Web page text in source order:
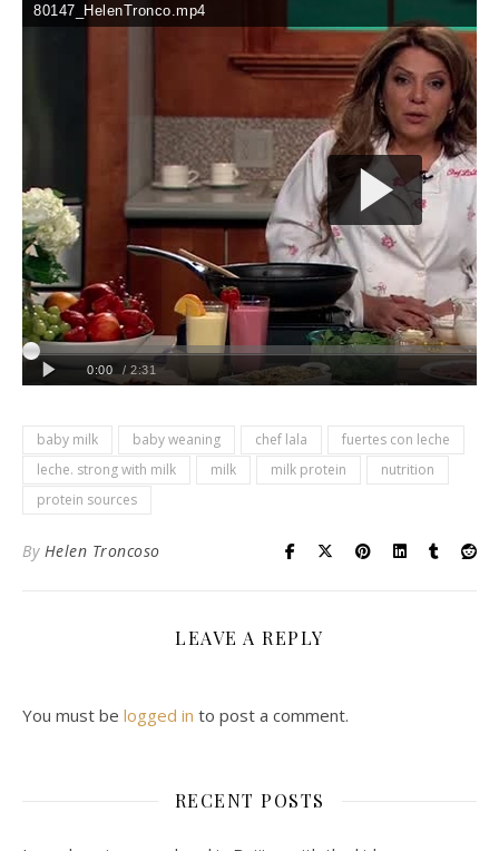
baby milk baby weaning chef lala
fuertes con leche
leche. strong with milk
milk milk protein
nutrition
protein sources
By Helen Troncoso
LEAVE A REPLY
You must be logged in to post a comment.
RECENT POSTS